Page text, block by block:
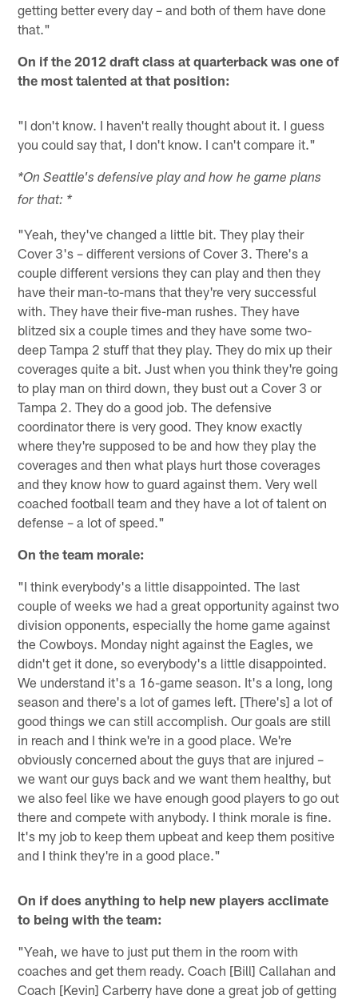
getting better every day – and both of them have done
that."
On if the 2012 draft class at quarterback was one of
the most talented at that position:
"I don't know. I haven't really thought about it. I guess
you could say that, I don't know. I can't compare it."
*On Seattle's defensive play and how he game plans
for that: *
"Yeah, they've changed a little bit. They play their
Cover 3's – different versions of Cover 3. There's a
couple different versions they can play and then they
have their man-to-mans that they're very successful
with. They have their five-man rushes. They have
blitzed six a couple times and they have some two-
deep Tampa 2 stuff that they play. They do mix up their
coverages quite a bit. Just when you think they're going
to play man on third down, they bust out a Cover 3 or
Tampa 2. They do a good job. The defensive
coordinator there is very good. They know exactly
where they're supposed to be and how they play the
coverages and then what plays hurt those coverages
and they know how to guard against them. Very well
coached football team and they have a lot of talent on
defense – a lot of speed."
On the team morale:
"I think everybody's a little disappointed. The last
couple of weeks we had a great opportunity against two
division opponents, especially the home game against
the Cowboys. Monday night against the Eagles, we
didn't get it done, so everybody's a little disappointed.
We understand it's a 16-game season. It's a long, long
season and there's a lot of games left. [There's] a lot of
good things we can still accomplish. Our goals are still
in reach and I think we're in a good place. We're
obviously concerned about the guys that are injured –
we want our guys back and we want them healthy, but
we also feel like we have enough good players to go out
there and compete with anybody. I think morale is fine.
It's my job to keep them upbeat and keep them positive
and I think they're in a good place."
On if does anything to help new players acclimate
to being with the team:
"Yeah, we have to just put them in the room with
coaches and get them ready. Coach [Bill] Callahan and
Coach [Kevin] Carberry have done a great job of getting